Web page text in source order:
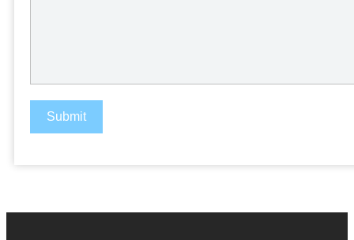
Submit